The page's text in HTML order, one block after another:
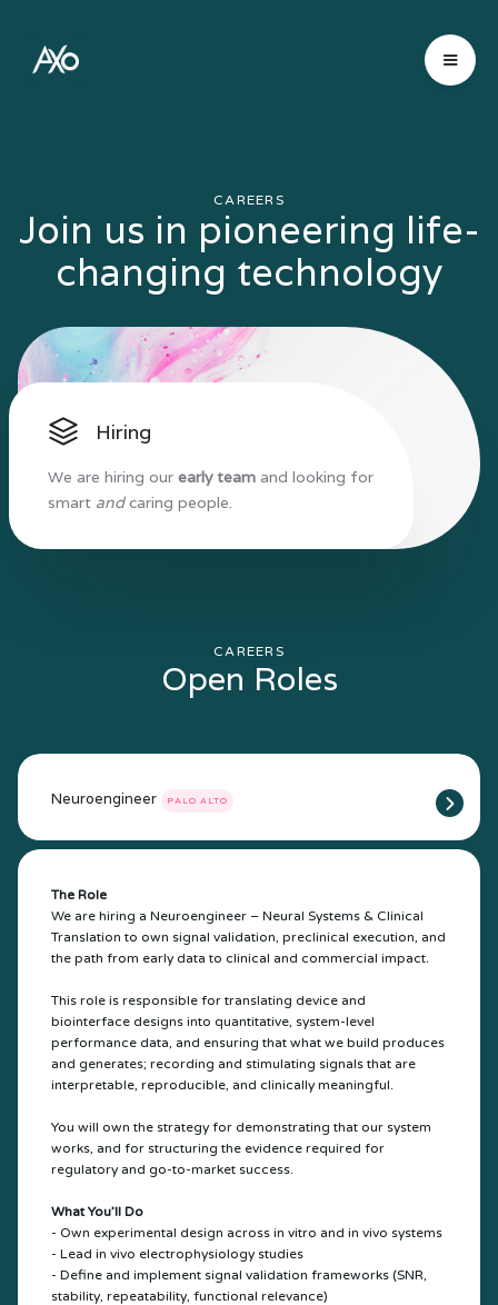
CAREERS
Join us in pioneering life-
changing technology
Hiring
We are hiring our early teamand looking for
smart andcaring people.
CAREERS
Open Roles
Neuroengineer PALO ALTO
The Role
We are hiring a Neuroengineer – Neural Systems & Clinical
Translation to own signal validation, preclinical execution, and
the path from early data to clinical and commercial impact.
This role is responsible for translating device and
biointerface designs into quantitative, system-level
performance data, and ensuring that what we build produces
and generates; recording and stimulating signals that are
interpretable, reproducible, and clinically meaningful.
You will own the strategy for demonstrating that our system
works, and for structuring the evidence required for
regulatory and go-to-market success.
What You’ll Do
- Own experimental design across in vitro and in vivo systems
- Lead in vivo electrophysiology studies
- Define and implement signal validation frameworks (SNR,
stability, repeatability, functional relevance)